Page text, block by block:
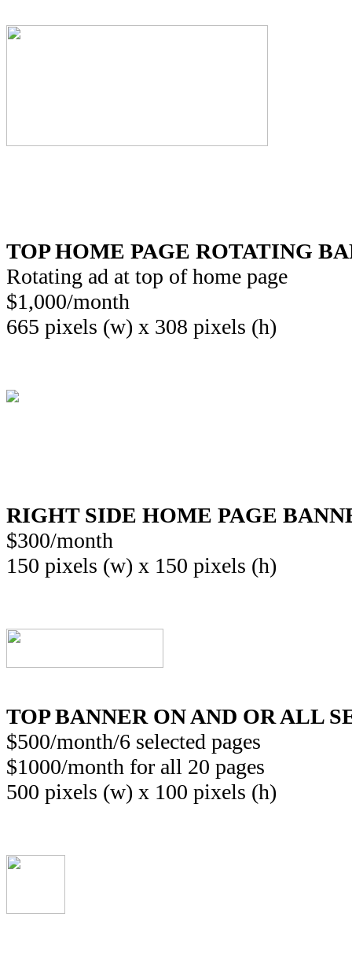
TOP HOME PAGE ROTATING
Rotating ad at top of home page
$1,000/month
665 pixels (w) x 308 pixels (h)
RIGHT SIDE HOME PAGE
$300/month
150 pixels (w) x 150 pixels (h)
TOP BANNER ON AND OR ALL
$500/month/6 selected pages
$1000/month for all 20 pages
500 pixels (w) x 100 pixels (h)